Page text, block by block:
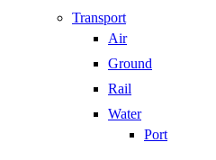
Transport
Air
Ground
Rail
Water
Port